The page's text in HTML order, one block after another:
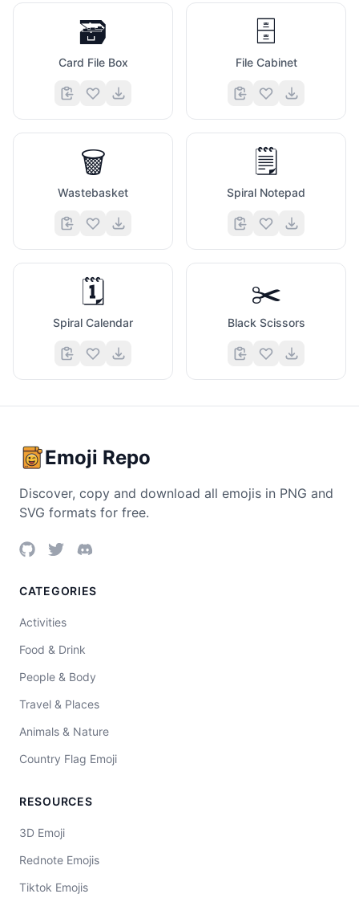
🗃️
Card File Box
🗄️
File Cabinet
🗑️
Wastebasket
🗒️
Spiral Notepad
🗓️
Spiral Calendar
✂️
Black Scissors
Emoji Repo
Discover, copy and download all emojis in PNG and
SVG formats for free.
CATEGORIES
Activities
Food & Drink
People & Body
Travel & Places
Animals & Nature
Country Flag Emoji
RESOURCES
3D Emoji
Rednote Emojis
Tiktok Emojis